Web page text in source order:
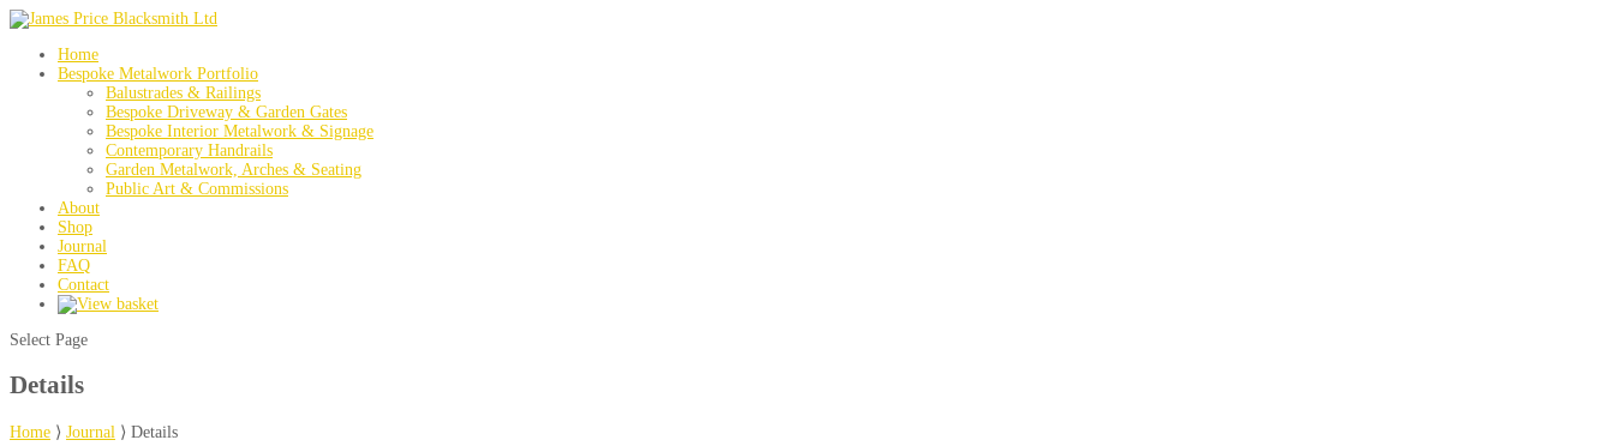
Home
Bespoke Metalwork Portfolio
Balustrades & Railings
Bespoke Driveway & Garden Gates
Bespoke Interior Metalwork & Signage
Contemporary Handrails
Garden Metalwork, Arches & Seating
Public Art & Commissions
About
Shop
Journal
FAQ
Contact
Select Page
Details
Home ⟩ Journal ⟩ Details